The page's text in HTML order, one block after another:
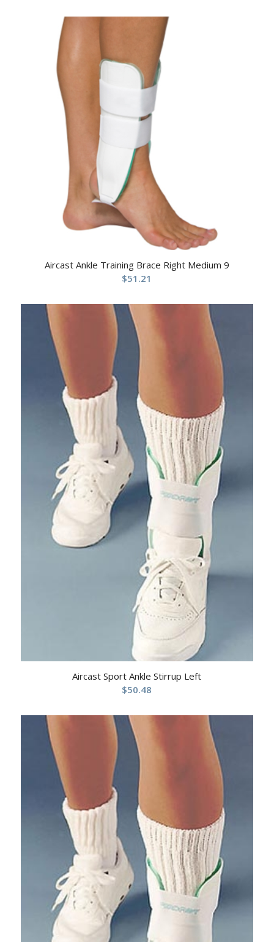
Aircast Ankle Training Brace Right Medium 9
$51.21
Aircast Sport Ankle Stirrup Left
$50.48